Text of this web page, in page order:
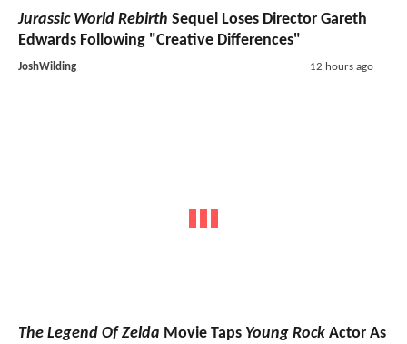
Jurassic World Rebirth Sequel Loses Director Gareth
Edwards Following "Creative Differences"
JoshWilding 12 hours ago
The Legend Of Zelda Movie Taps Young Rock Actor As